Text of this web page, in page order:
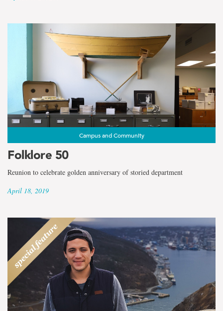
Campus and Community
Folklore 50
Reunion to celebrate golden anniversary of storied department
April 18, 2019